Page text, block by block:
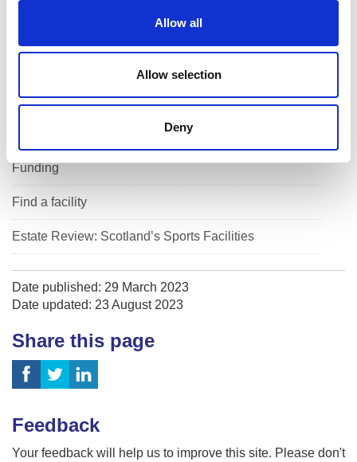
Allow all
Allow selection
Deny
Dollar Park - Facility Access System
Guidance by sport
Funding
Find a facility
Estate Review: Scotland’s Sports Facilities
Date published: 29 March 2023
Date updated: 23 August 2023
Share this page
Feedback
Your feedback will help us to improve this site. Please don't